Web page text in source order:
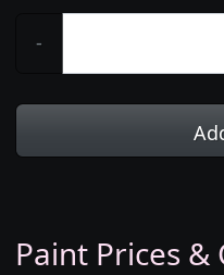
-
Paint Prices &